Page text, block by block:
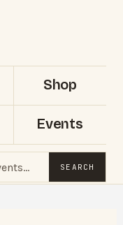
Shop
Events
SEARCH